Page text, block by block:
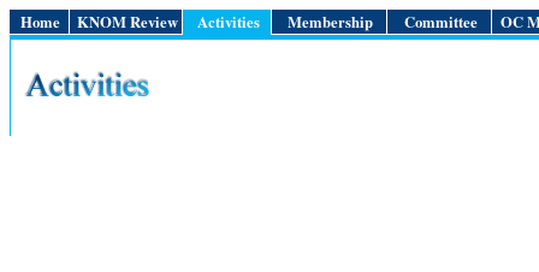
Home KNOM Review Activities Membership Committee OC